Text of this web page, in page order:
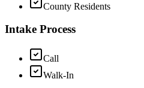
County Residents
Intake Process
Call
Walk-In